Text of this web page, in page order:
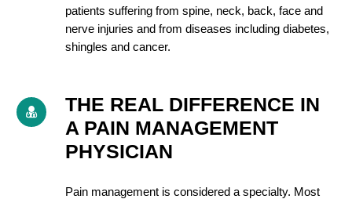
patients suffering from spine, neck, back, face and
nerve injuries and from diseases including diabetes,
shingles and cancer.
THE REAL DIFFERENCE IN
A PAIN MANAGEMENT
PHYSICIAN
Pain management is considered a specialty. Most